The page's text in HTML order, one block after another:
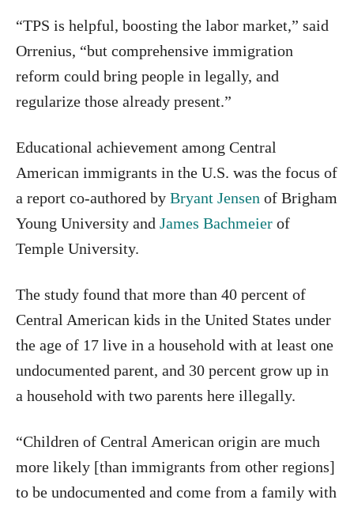
“TPS is helpful, boosting the labor market,” said
Orrenius, “but comprehensive immigration
reform could bring people in legally, and
regularize those already present.”
Educational achievement among Central
American immigrants in the U.S. was the focus of
a report co-authored by Bryant Jensen of Brigham
Young University and James Bachmeier of
Temple University.
The study found that more than 40 percent of
Central American kids in the United States under
the age of 17 live in a household with at least one
undocumented parent, and 30 percent grow up in
a household with two parents here illegally.
“Children of Central American origin are much
more likely [than immigrants from other regions]
to be undocumented and come from a family with